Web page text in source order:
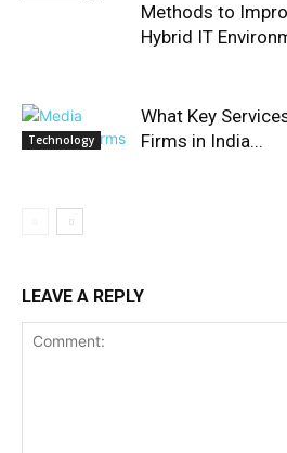
Methods to
Hybrid IT
Technology
What Key
Firms in India...
LEAVE A REPLY